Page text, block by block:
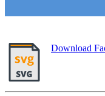
Download